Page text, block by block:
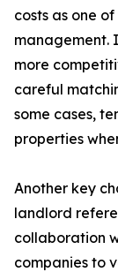
costs as one
management.
more
careful
some cases,
properties
Another key
landlord
collaboration
companies to